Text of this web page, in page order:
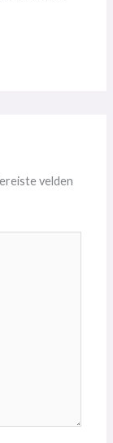
velden